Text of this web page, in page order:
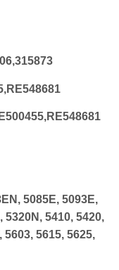
5085E, 5093E,
5320N, 5410, 5420,
5603, 5615, 5625,